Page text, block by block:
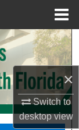
×
Switch to
desktopview